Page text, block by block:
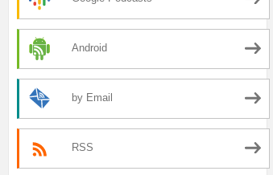
Android
by Email
RSS